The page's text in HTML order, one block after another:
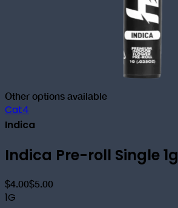
Other options available
Cat4
Indica
Indica Pre-roll Single 1g
$4.00$5.00
1G